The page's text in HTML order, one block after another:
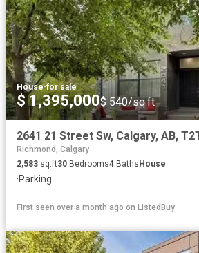
House·for sale
$ 1,395,000$ 540/sq.ft
Richmond, Calgary
2,583 sq.ft30 Bedrooms4 BathsHouse
·Parking
First seen over a month ago on ListedBuy